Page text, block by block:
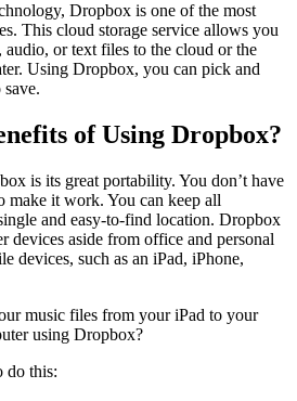
Dropbox is one of the most
This cloud storage service allows you
or text files to the cloud or the
Using Dropbox, you can pick and
of Using Dropbox?
is its great portability. You don’t have
make it work. You can keep all
and easy-to-find location. Dropbox
devices aside from office and personal
devices, such as an iPad, iPhone,
music files from your iPad to your
using Dropbox?
do this: